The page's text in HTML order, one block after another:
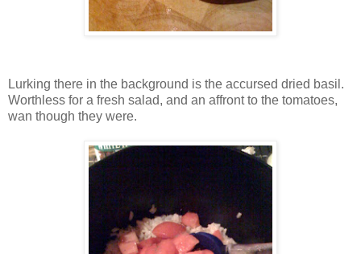
Lurking there in the background is the accursed dried basil.
Worthless for a fresh salad, and an affront to the tomatoes,
wan though they were.